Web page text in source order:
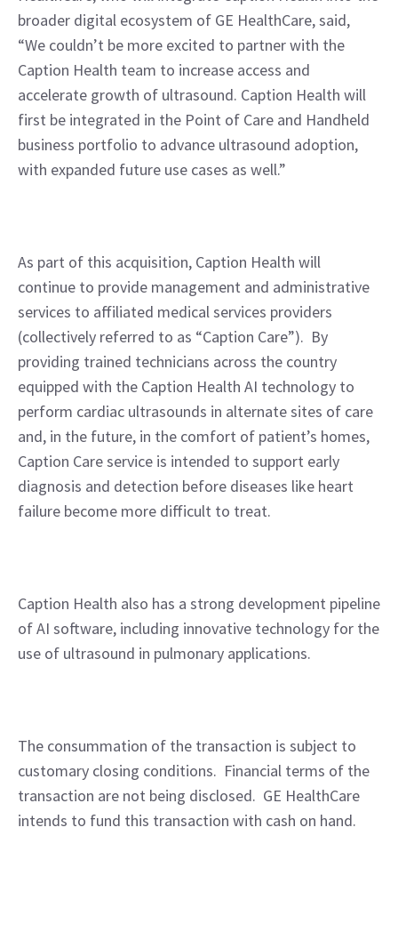
broader digital ecosystem of GE HealthCare, said,
“We couldn’t be more excited to partner with the
Caption Health team to increase access and
accelerate growth of ultrasound. Caption Health will
first be integrated in the Point of Care and Handheld
business portfolio to advance ultrasound adoption,
with expanded future use cases as well.”
As part of this acquisition, Caption Health will
continue to provide management and administrative
services to affiliated medical services providers
(collectively referred to as “Caption Care”).  By
providing trained technicians across the country
equipped with the Caption Health AI technology to
perform cardiac ultrasounds in alternate sites of care
and, in the future, in the comfort of patient’s homes,
Caption Care service is intended to support early
diagnosis and detection before diseases like heart
failure become more difficult to treat.
Caption Health also has a strong development pipeline
of AI software, including innovative technology for the
use of ultrasound in pulmonary applications.
The consummation of the transaction is subject to
customary closing conditions.  Financial terms of the
transaction are not being disclosed.  GE HealthCare
intends to fund this transaction with cash on hand.